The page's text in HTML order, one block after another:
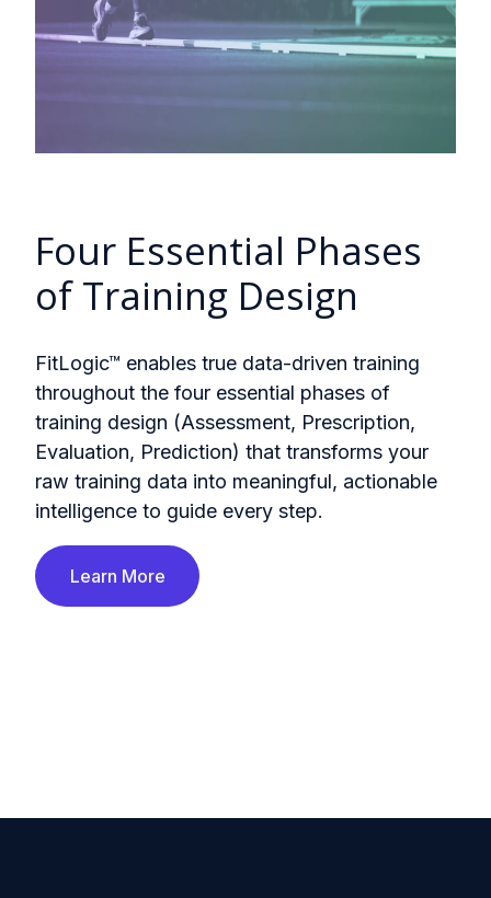
Four Essential Phases
of Training Design
FitLogic™ enables true data-driven training
throughout the four essential phases of
training design (Assessment, Prescription,
Evaluation, Prediction) that transforms your
raw training data into meaningful, actionable
intelligence to guide every step.
Learn More